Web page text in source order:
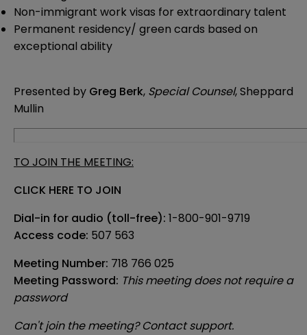
Non-immigrant work visas for extraordinary talent
Permanent residency/ green cards based on
exceptional ability
Presented by Greg Berk, Special Counsel, Sheppard
Mullin
TO JOIN THE MEETING:
CLICK HERE TO JOIN
Dial-in for audio (toll-free): 1-800-901-9719
Access code: 507 563
Meeting Number: 718 766 025
Meeting Password: This meeting does not require a
password
Can't join the meeting?Contact support.